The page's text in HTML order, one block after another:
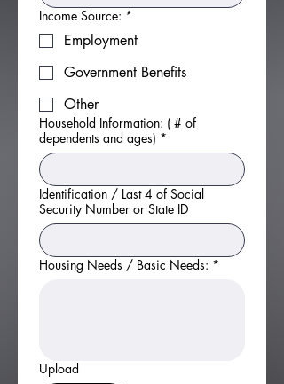
Income Source: *
Employment
Government Benefits
Other
Household Information: ( # of
dependents and ages) *
Identification / Last 4 of Social
Security Number or State ID
Housing Needs / Basic Needs: *
Upload